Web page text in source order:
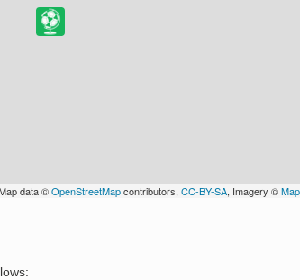
data ©OpenStreetMapcontributors, CC-BY-SA, Imagery ©